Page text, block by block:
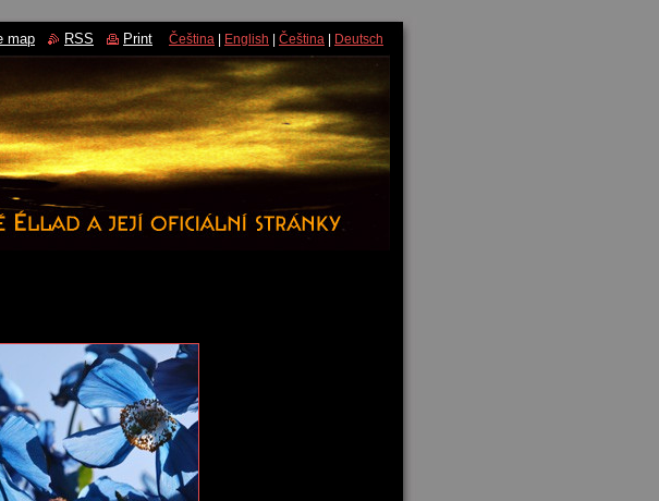
map RSS Print Čeština English Čeština Deutsch